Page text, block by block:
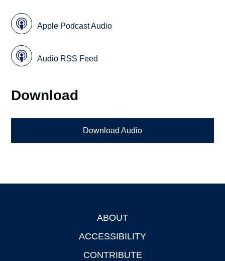
Apple Podcast Audio
Audio RSS Feed
Download
Download Audio
ABOUT
ACCESSIBILITY
CONTRIBUTE